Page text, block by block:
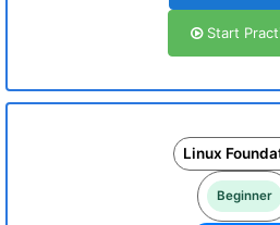
Start
Linux
Beginner